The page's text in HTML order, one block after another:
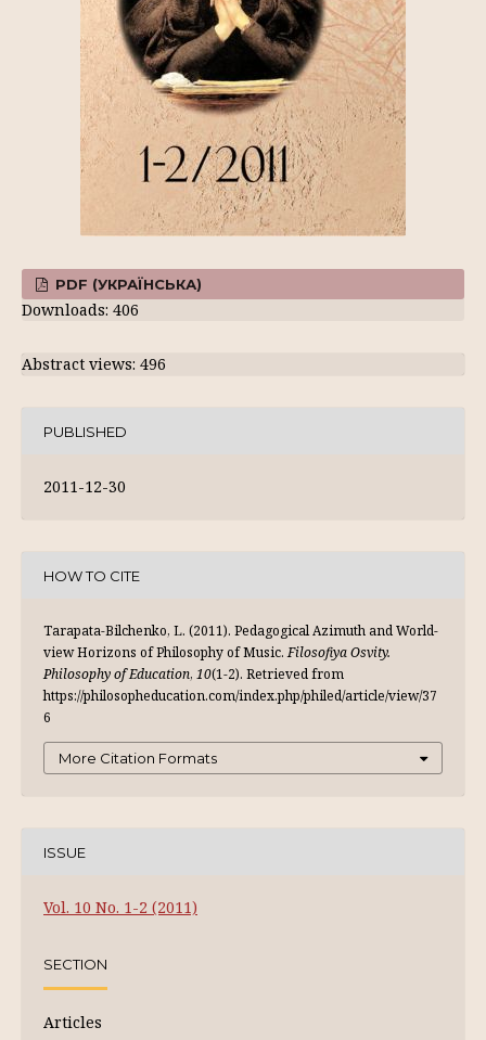
PDF (УКРАЇНСЬКА)
Downloads: 406
Abstract views: 496
PUBLISHED
2011-12-30
HOW TO CITE
Tarapata-Bilchenko, L. (2011). Pedagogical Аzimuth and World-
view Horizons of Philosophy of Music.Filosofiya Osvity.
Philosophy of Education, 10(1-2). Retrieved from
https://philosopheducation.com/index.php/philed/article/view/37
6
More Citation Formats
ISSUE
Vol. 10 No. 1-2 (2011)
SECTION
Articles